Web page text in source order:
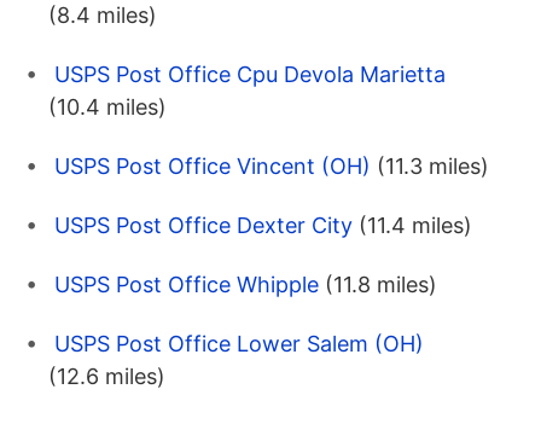
(8.4 miles)
USPS Post Office Cpu Devola Marietta
(10.4 miles)
USPS Post Office Vincent (OH) (11.3 miles)
USPS Post Office Dexter City (11.4 miles)
USPS Post Office Whipple (11.8 miles)
USPS Post Office Lower Salem (OH)
(12.6 miles)